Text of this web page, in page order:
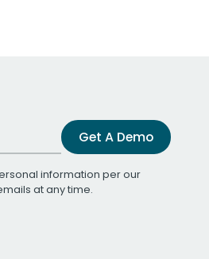
Get A Demo
information per our
at any time.